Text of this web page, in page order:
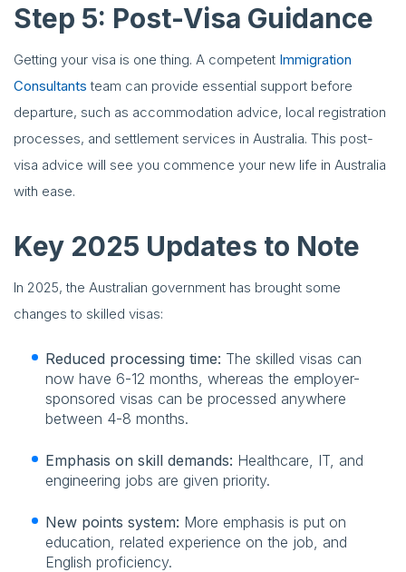
Step 5: Post-Visa Guidance
Getting your visa is one thing. A competent Immigration
Consultants team can provide essential support before
departure, such as accommodation advice, local registration
processes, and settlement services in Australia. This post-
visa advice will see you commence your new life in Australia
with ease.
Key 2025 Updates to Note
In 2025, the Australian government has brought some
changes to skilled visas:
Reduced processing time: The skilled visas can
now have 6-12 months, whereas the employer-
sponsored visas can be processed anywhere
between 4-8 months.
Emphasis on skill demands: Healthcare, IT, and
engineering jobs are given priority.
New points system: More emphasis is put on
education, related experience on the job, and
English proficiency.